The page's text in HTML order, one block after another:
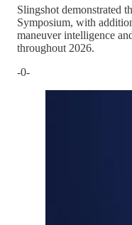
Slingshot demonstrated
Symposium, with
maneuver intelligence
throughout 2026.
-0-